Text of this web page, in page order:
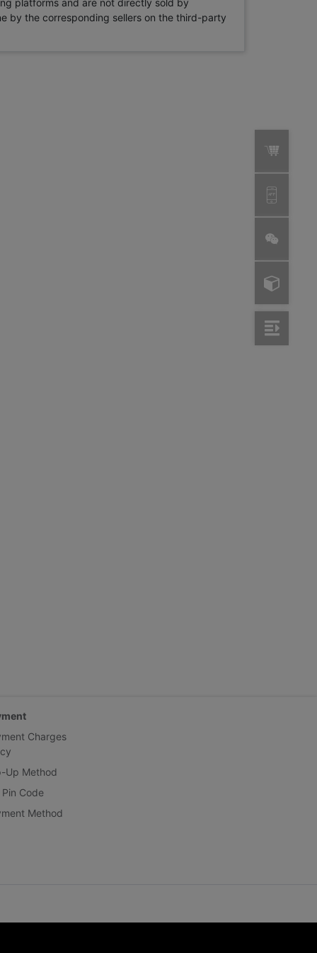
platforms and are not directly sold by
by the corresponding sellers on the third-party
Charges
Up Method
Code
Method